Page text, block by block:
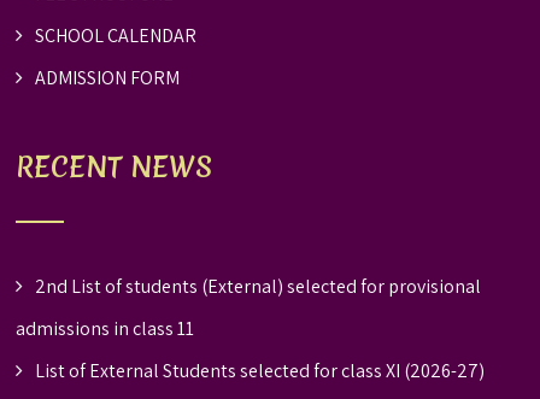
SCHOOL CALENDAR
ADMISSION FORM
RECENT NEWS
2nd List of students (External) selected for provisional
admissions in class 11
List of External Students selected for class XI (2026-27)